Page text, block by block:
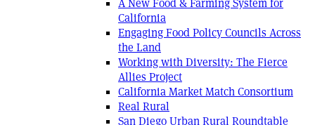
A New Food & Farming System for
California
Engaging Food Policy Councils Across
the Land
Working with Diversity: The Fierce
Allies Project
California Market Match Consortium
Real Rural
San Diego Urban Rural Roundtable